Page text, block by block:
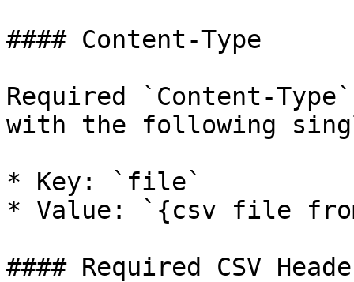
#### Content-Type
Required `Content-
with the following
* Key: `file`
* Value: `{csv file
#### Required CSV